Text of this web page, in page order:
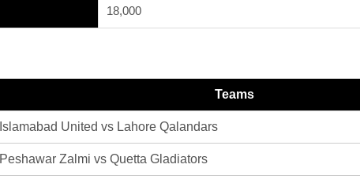
18,000
Teams
Islamabad United vs Lahore Qalandars
Peshawar Zalmi vs Quetta Gladiators